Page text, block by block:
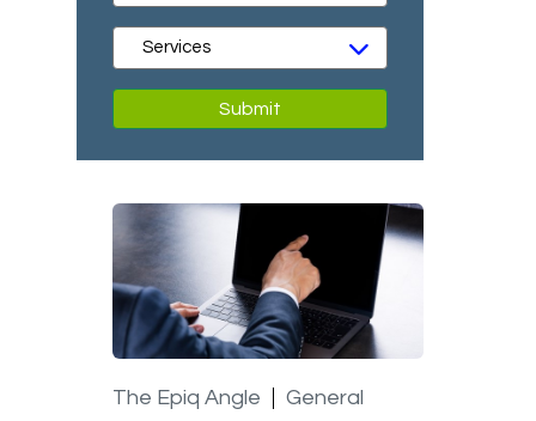
Submit
The Epiq Angle General